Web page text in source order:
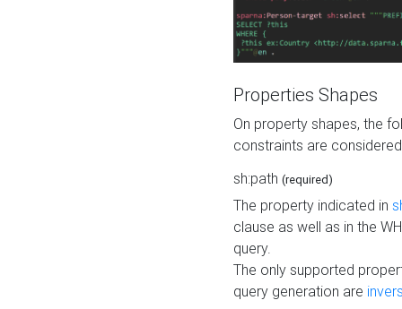
Properties Shapes
On property shapes, the
constraints are
sh:path (required)
The property indicated in
clause as well as in the
query.
The only supported
query generation are